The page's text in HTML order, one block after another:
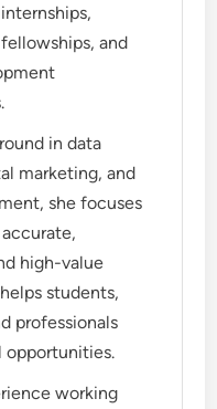
and
in data
marketing, and
she focuses
high-value
students,
professionals
opportunities.
working